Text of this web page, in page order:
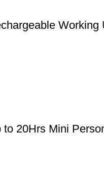
20Hrs Mini